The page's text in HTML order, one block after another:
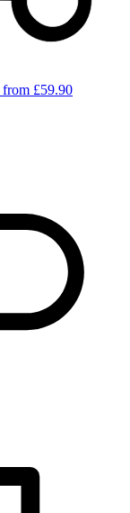
from £59.90